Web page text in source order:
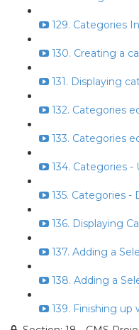
129. Categories
130. Creating a
131. Displaying
132. Categories
133. Categories
134. Categories -
135. Categories -
136. Displaying
137. Adding a
138. Adding a
139. Finishing up